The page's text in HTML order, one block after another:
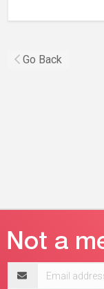
Go Back
address